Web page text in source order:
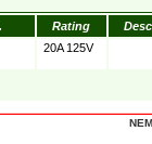
Rating
20A 125V